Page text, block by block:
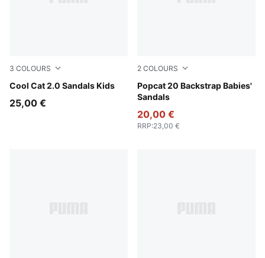
3 COLOURS
Cool Cat 2.0 Sandals Kids
PUMA Black-Apple Spritz
25,00 €
2 COLOURS
Popcat 20 Backstrap Babies'
Sandals
PUMA White-Wild Pink-Wild
20,00 €
RRP:23,00 €